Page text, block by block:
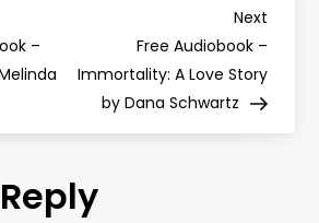
–
Next
Post
Next
Free Audiobook –
Immortality: A Love Story
by Dana Schwartz